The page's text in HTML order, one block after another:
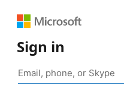
Sign in